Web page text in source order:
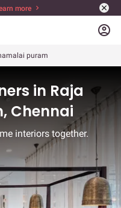
more
account_circle
puram
in Raja
Chennai
interiors together.